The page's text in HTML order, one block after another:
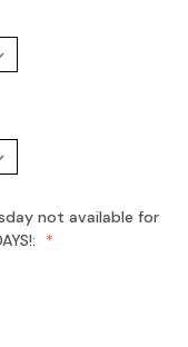
not available for